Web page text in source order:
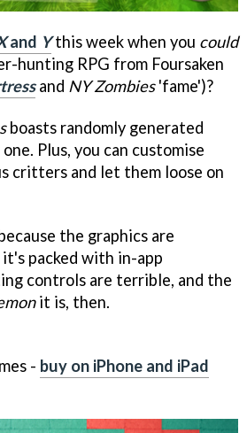
and Ythis week when you could
hunting RPG from Foursaken
and NY Zombies'fame')?
boasts randomly generated
Plus, you can customise
critters and let them loose on
the graphics are
it's packed with in-app
controls are terrible, and the
it is, then.
- buy on iPhone and iPad